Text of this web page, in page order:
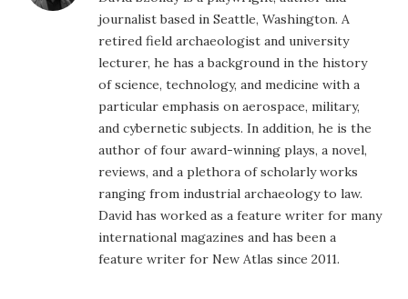
journalist based in Seattle, Washington. A
retired field archaeologist and university
lecturer, he has a background in the history
of science, technology, and medicine with a
particular emphasis on aerospace, military,
and cybernetic subjects. In addition, he is the
author of four award-winning plays, a novel,
reviews, and a plethora of scholarly works
ranging from industrial archaeology to law.
David has worked as a feature writer for many
international magazines and has been a
feature writer for New Atlas since 2011.